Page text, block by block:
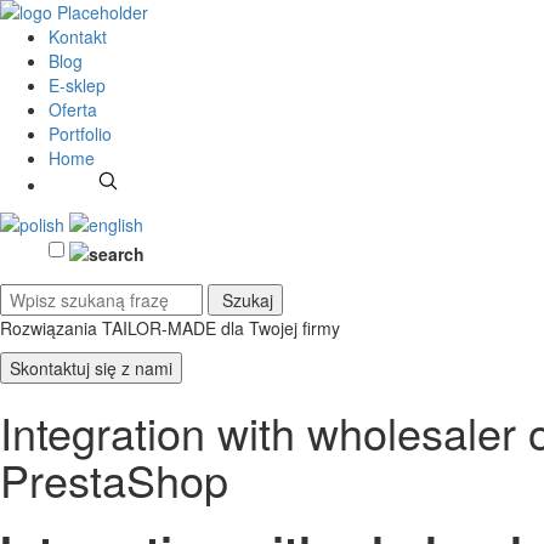
Kontakt
Blog
E-sklep
Oferta
Portfolio
Home
Rozwiązania TAILOR-MADE dla Twojej firmy
Skontaktuj się z nami
Integration with wholesaler
PrestaShop